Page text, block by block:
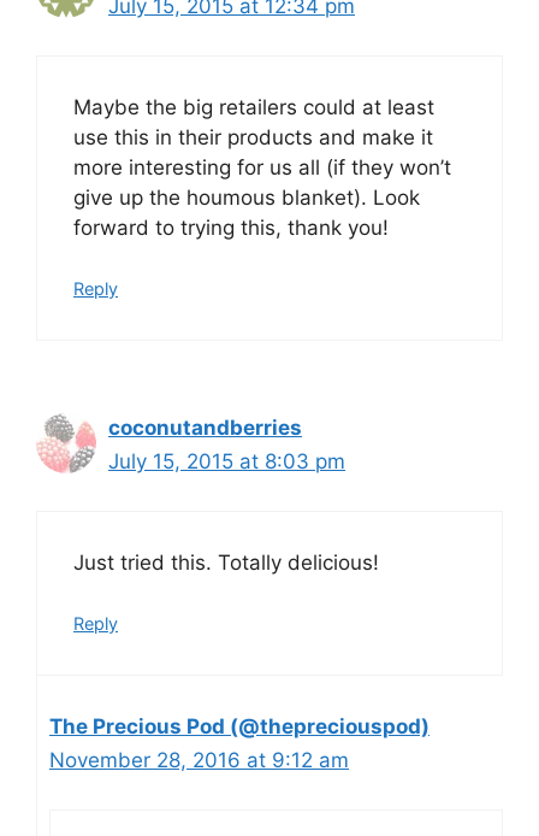
July 15, 2015 at 12:34 pm
Maybe the big retailers could at least
use this in their products and make it
more interesting for us all (if they won’t
give up the houmous blanket). Look
forward to trying this, thank you!
Reply
coconutandberries
July 15, 2015 at 8:03 pm
Just tried this. Totally delicious!
Reply
The Precious Pod (@thepreciouspod)
November 28, 2016 at 9:12 am